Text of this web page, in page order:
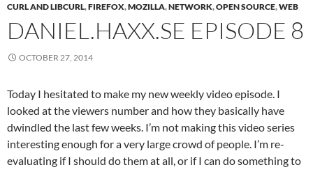
CURL AND LIBCURL,FIREFOX,MOZILLA,NETWORK,OPEN SOURCE,WEB
DANIEL.HAXX.SE EPISODE 8
OCTOBER 27, 2014
Today I hesitated to make my new weekly video episode. I
looked at the viewers number and how they basically have
dwindled the last few weeks. I’m not making this video series
interesting enough for a very large crowd of people. I’m re-
evaluating if I should do them at all, or if I can do something to